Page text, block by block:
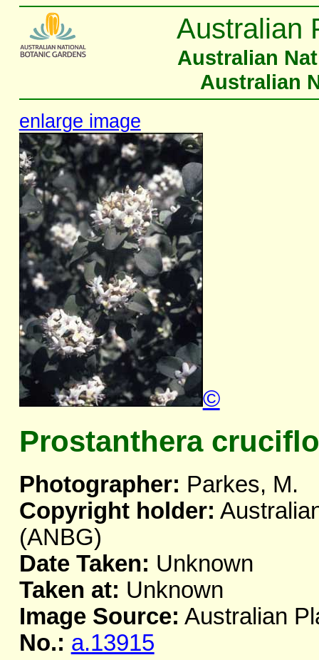
Australian
Australian
Australian
enlarge image
©
Prostanthera
Photographer: Parkes, M.
Copyright holder:
(ANBG)
Date Taken: Unknown
Taken at: Unknown
Image Source: Australian
No.: a.13915